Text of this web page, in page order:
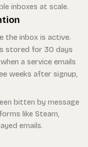
inboxes at scale.
the inbox is active.
stored for 30 days
a service emails
weeks after signup,
bitten by message
like Steam,
emails.